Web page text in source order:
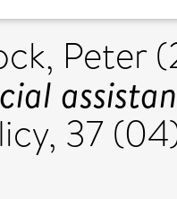
Peter
37